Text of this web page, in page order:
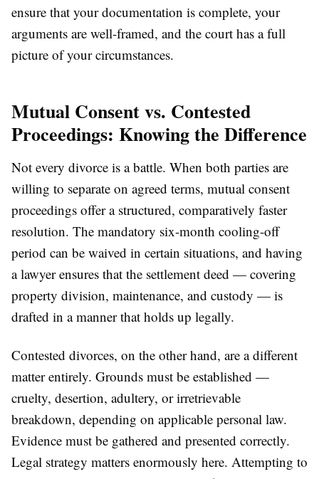
ensure that your documentation is complete, your
arguments are well-framed, and the court has a full
picture of your circumstances.
Mutual Consent vs. Contested
Proceedings: Knowing the Difference
Not every divorce is a battle. When both parties are
willing to separate on agreed terms, mutual consent
proceedings offer a structured, comparatively faster
resolution. The mandatory six-month cooling-off
period can be waived in certain situations, and having
a lawyer ensures that the settlement deed — covering
property division, maintenance, and custody — is
drafted in a manner that holds up legally.
Contested divorces, on the other hand, are a different
matter entirely. Grounds must be established —
cruelty, desertion, adultery, or irretrievable
breakdown, depending on applicable personal law.
Evidence must be gathered and presented correctly.
Legal strategy matters enormously here. Attempting to